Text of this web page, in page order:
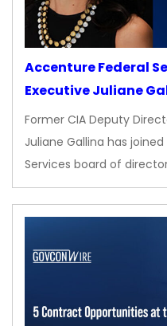
Accenture Federal
Executive Juliane
Former CIA Deputy
Juliane Gallina has
Services board of